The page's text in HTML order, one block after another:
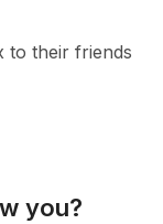
to their friends
you?